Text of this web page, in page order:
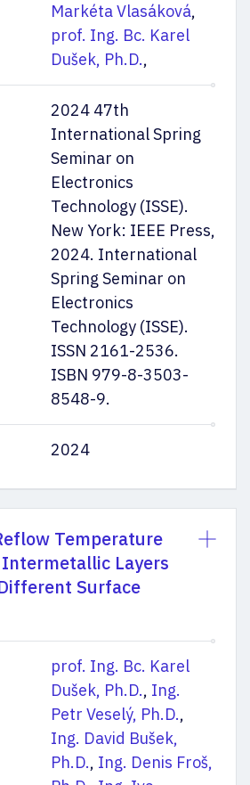
Markéta Vlasáková,
prof. Ing. Bc. Karel
Dušek, Ph.D.,
2024 47th
International Spring
Seminar on
Electronics
Technology (ISSE).
New York: IEEE Press,
2024. International
Spring Seminar on
Electronics
Technology (ISSE).
ISSN 2161-2536.
ISBN 979-8-3503-
8548-9.
2024
Temperature
Layers
Surface
prof. Ing. Bc. Karel
Dušek, Ph.D., Ing.
Petr Veselý, Ph.D.,
Ing. David Bušek,
Ph.D., Ing. Denis Froš,